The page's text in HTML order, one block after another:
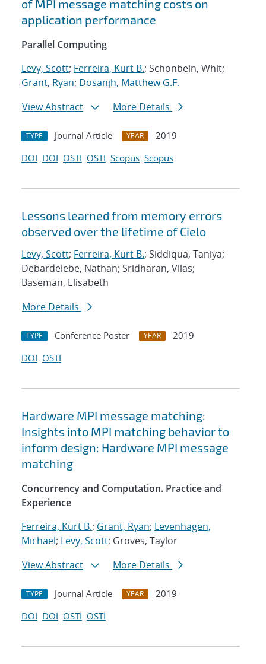
of MPI message matching costs on
application performance
Parallel Computing
Levy, Scott; Ferreira, Kurt B.; Schonbein, Whit;
Grant, Ryan; Dosanjh, Matthew G.F.
View Abstract
More Details
TYPE Journal Article YEAR
2019
DOI DOI OSTI OSTI Scopus Scopus
Lessons learned from memory errors
observed over the lifetime of Cielo
Levy, Scott; Ferreira, Kurt B.; Siddiqua, Taniya;
Debardelebe, Nathan; Sridharan, Vilas;
Baseman, Elisabeth
More Details
TYPE Conference Poster YEAR
2019
DOI OSTI
Hardware MPI message matching:
Insights into MPI matching behavior to
inform design: Hardware MPI message
matching
Concurrency and Computation. Practice and
Experience
Ferreira, Kurt B.; Grant, Ryan; Levenhagen,
Michael; Levy, Scott; Groves, Taylor
View Abstract
More Details
TYPE Journal Article YEAR
2019
DOI DOI OSTI OSTI